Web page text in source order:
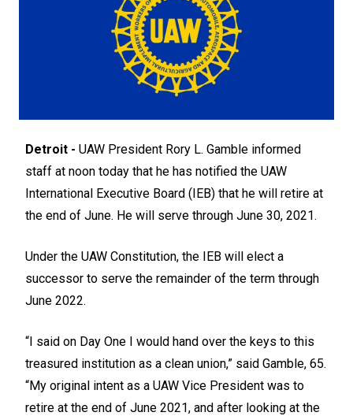
Detroit - UAW President Rory L. Gamble informed
staff at noon today that he has notified the UAW
International Executive Board (IEB) that he will retire at
the end of June. He will serve through June 30, 2021.
Under the UAW Constitution, the IEB will elect a
successor to serve the remainder of the term through
June 2022.
“I said on Day One I would hand over the keys to this
treasured institution as a clean union,” said Gamble, 65.
“My original intent as a UAW Vice President was to
retire at the end of June 2021, and after looking at the